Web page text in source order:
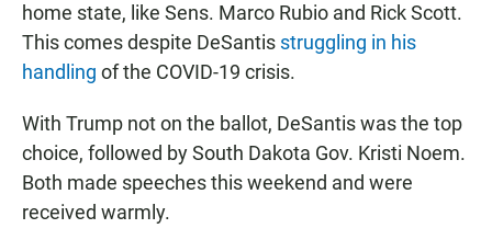
home state, like Sens. Marco Rubio and Rick Scott.
This comes despite DeSantis struggling in his
handling of the COVID-19 crisis.
With Trump not on the ballot, DeSantis was the top
choice, followed by South Dakota Gov. Kristi Noem.
Both made speeches this weekend and were
received warmly.